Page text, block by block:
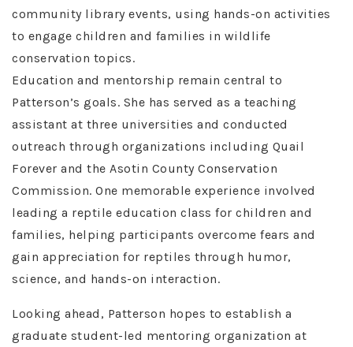
community library events, using hands-on activities
to engage children and families in wildlife
conservation topics.
Education and mentorship remain central to
Patterson’s goals. She has served as a teaching
assistant at three universities and conducted
outreach through organizations including Quail
Forever and the Asotin County Conservation
Commission. One memorable experience involved
leading a reptile education class for children and
families, helping participants overcome fears and
gain appreciation for reptiles through humor,
science, and hands-on interaction.
Looking ahead, Patterson hopes to establish a
graduate student-led mentoring organization at